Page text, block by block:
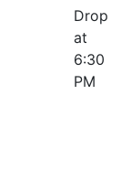
Drop
at
6:30
PM